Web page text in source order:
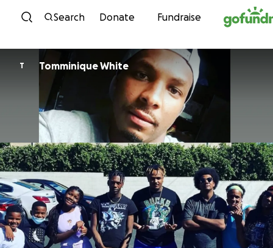
Skip to content
Search Donate Fundraise
T Tomminique White